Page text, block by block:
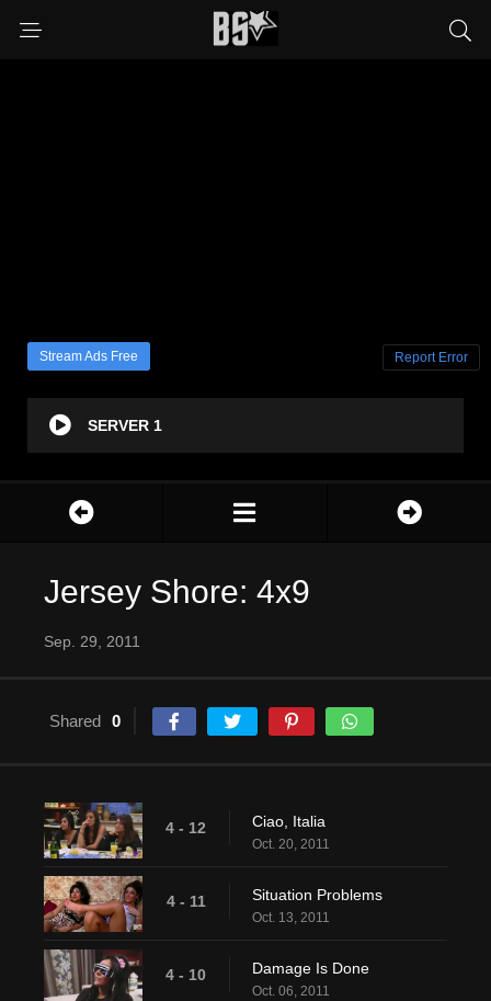
Stream Ads Free Report Error
SERVER 1
Jersey Shore: 4x9
Sep. 29, 2011
Shared 0
4 - 12 Ciao, Italia
Oct. 20, 2011
4 - 11 Situation Problems
Oct. 13, 2011
4 - 10 Damage Is Done
Oct. 06, 2011